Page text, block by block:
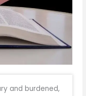
and burdened,